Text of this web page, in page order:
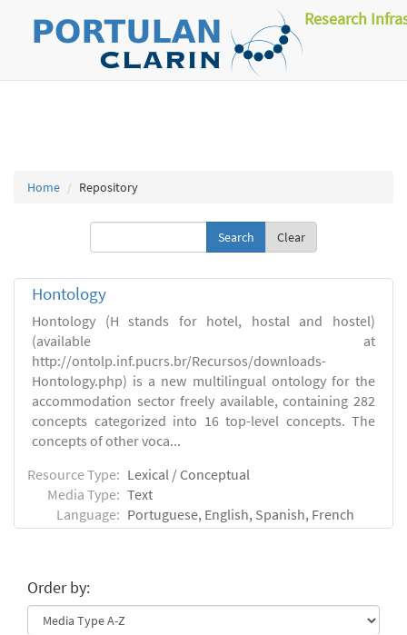
Research
Home Repository
Clear
Hontology
Hontology (H stands for hotel, hostal and hostel)
(available at
http://ontolp.inf.pucrs.br/Recursos/downloads-
Hontology.php) is a new multilingual ontology for the
accommodation sector freely available, containing 282
concepts categorized into 16 top-level concepts. The
concepts of other voca...
Resource Type: Lexical / Conceptual
Media Type: Text
Language: Portuguese, English, Spanish, French
Order by: